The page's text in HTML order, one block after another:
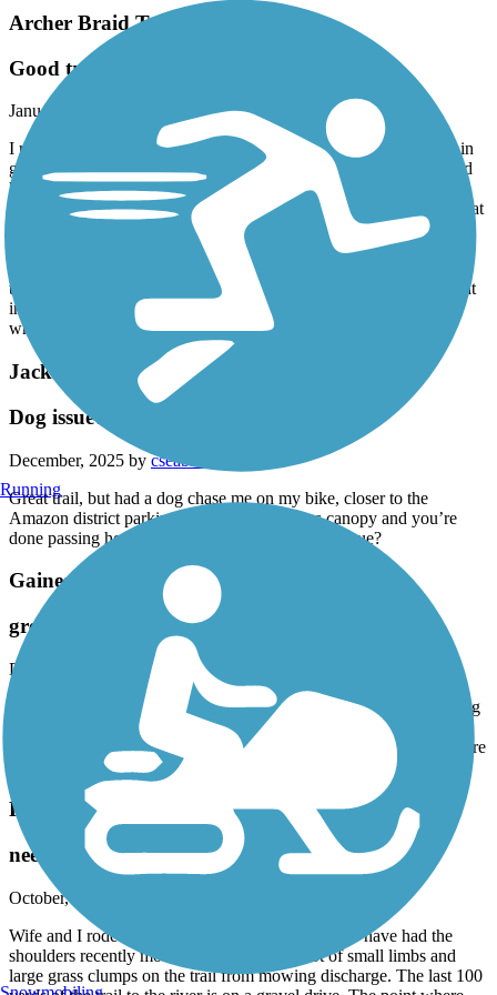
Archer Braid Trail
Good trail
January, 2026 by
I rode my bike on this trail in November, 2025. The surface was in
good shape. The trail did cross may driveways into businesses and
homes, as well as crossing some streets into subdivisions, none of
which was a problem. The traffic noise did not bother me. I feel that
it just comes with the territory of a trail alongside a highway, and
then let it go. Since I did get off I 75 to bike this trail, I ended up
parking at Publix Super Market, which was about midway on the
trail, rather than driving to Archer. I also biked the spur or loop that
included the Veterans Memorial Park. I rode a total of 26 miles,
which took me about 2 1/2 hours.
Jacksonville-Baldwin Rail-Trail
Dog issue?
December, 2025 bycseabrooke
Great trail, but had a dog chase me on my bike, closer to the
Amazon district parking, just before the trees canopy and you’re
done passing houses. Anyone else run into this issue?
Gainesville-Hawthorne State Park Trail
great trail!
December, 2025 byaskrens
Loved this trail. Overall, I would rate the pavement quality as being
very good. Yes there are some bumps and lumps, but that is to be
expected when you’re riding deep under tree canopy. And yes, there
are some hills! But this is central FL! expected for Central Florida.
Four Freedoms Trail
needs some love
October, 2025 by
Wife and I rode the entire trail. The trail seemed to have had the
shoulders recently mowed but there was a lot of small limbs and
large grass clumps on the trail from mowing discharge. The last 100
Running